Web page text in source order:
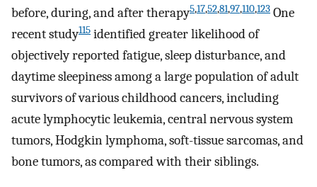
before, during, and after therapy5,17,52,81,97,110,123 One
recent study115 identified greater likelihood of
objectively reported fatigue, sleep disturbance, and
daytime sleepiness among a large population of adult
survivors of various childhood cancers, including
acute lymphocytic leukemia, central nervous system
tumors, Hodgkin lymphoma, soft-tissue sarcomas, and
bone tumors, as compared with their siblings.